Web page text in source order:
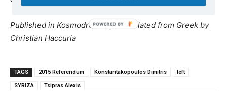
Published in Kosmodromio.gr, translated from Greek by
Christian Haccuria
TAGS 2015 Referendum Konstantakopoulos Dimitris left
SYRIZA Tsipras Alexis